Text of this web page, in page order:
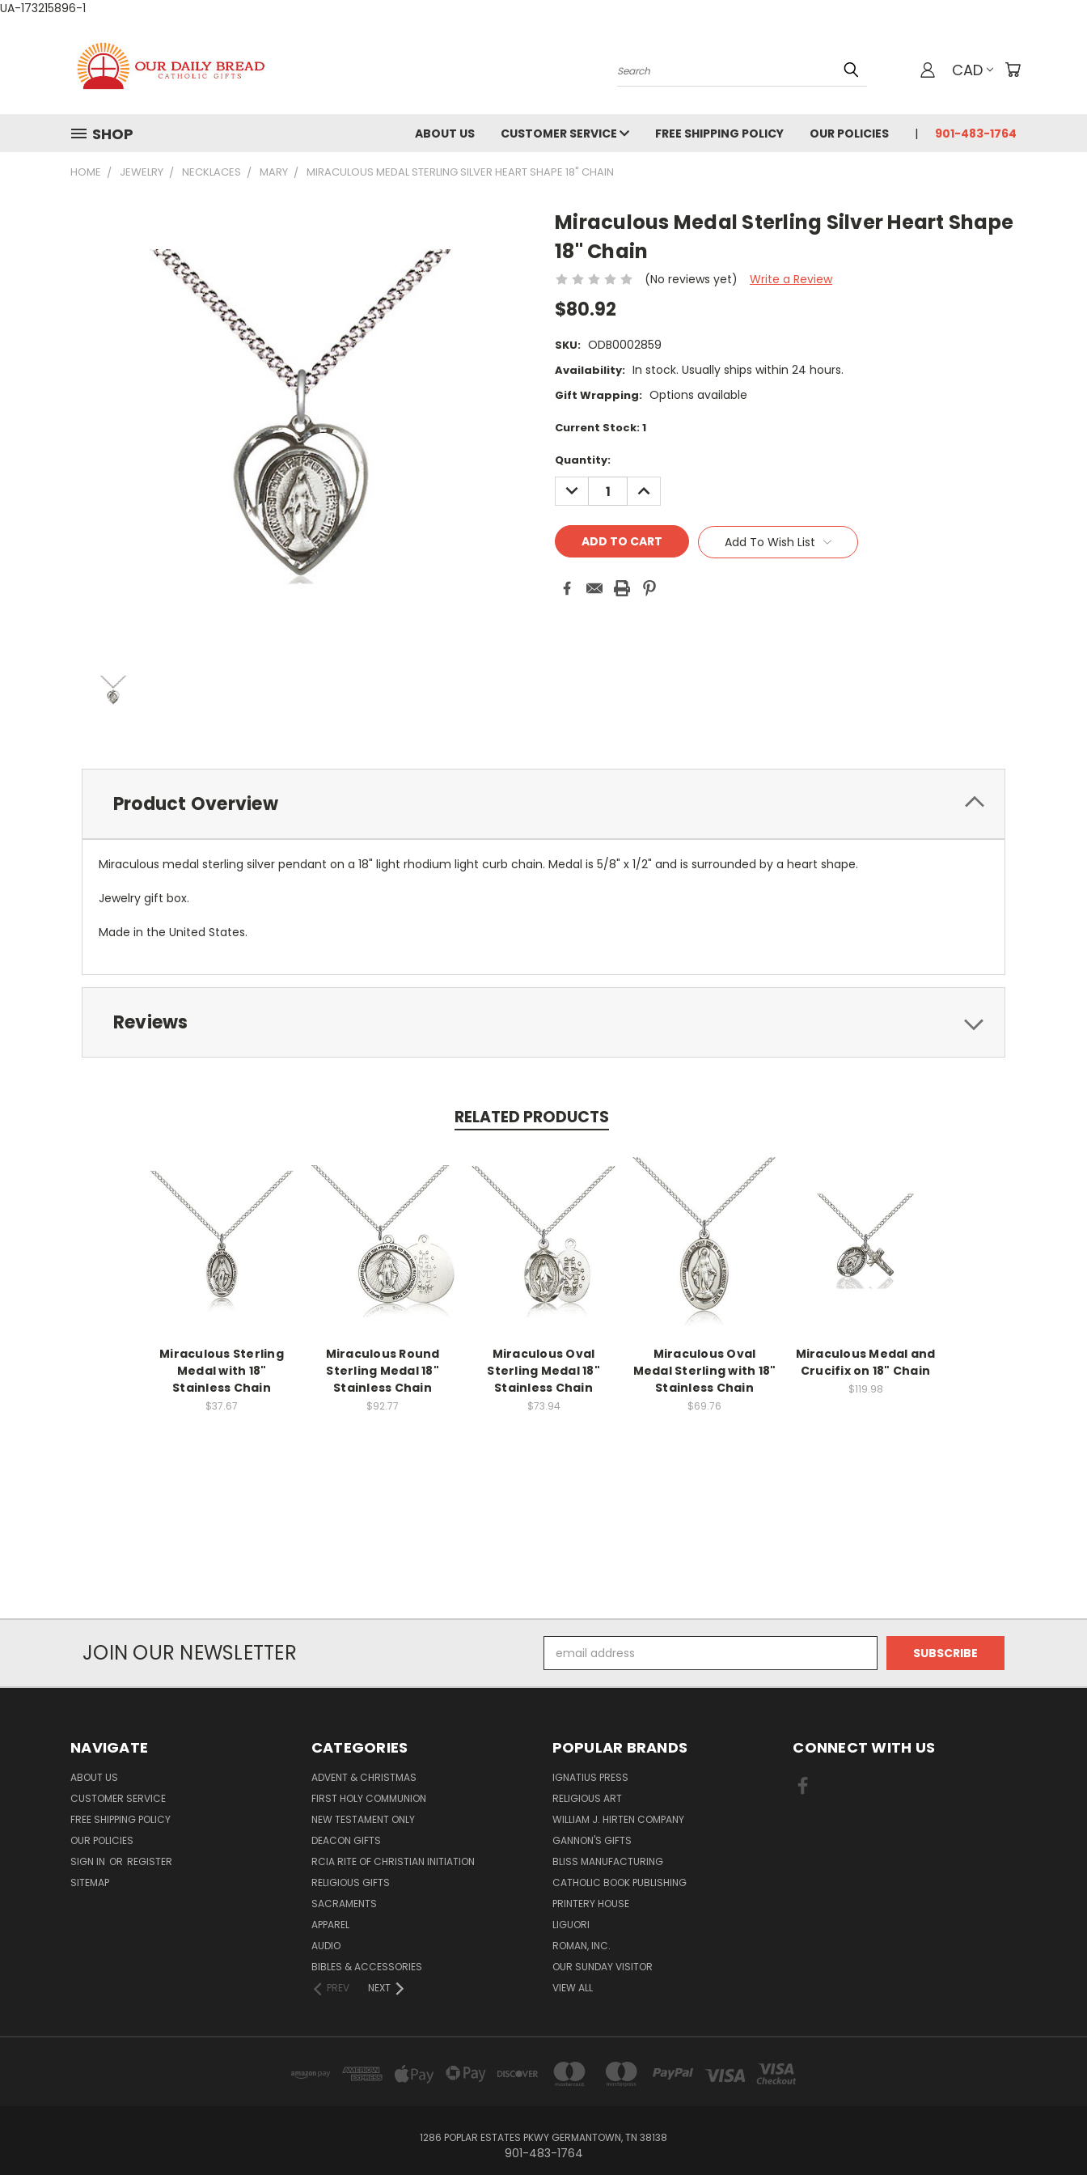
UA-173215896-1
Search CAD
SHOP ABOUT US CUSTOMER SERVICE FREE SHIPPING POLICY OUR POLICIES 901-483-1764
HOME JEWELRY NECKLACES MARY MIRACULOUS MEDAL STERLING SILVER HEART SHAPE 18" CHAIN
Miraculous Medal Sterling Silver Heart Shape
18" Chain
(No reviews yet) Write a Review
$80.92
SKU: ODB0002859
Availability: In stock. Usually ships within 24 hours.
Gift Wrapping: Options available
Current Stock:1
Quantity:
DECREASE
QUANTITY:
INCREASE
QUANTITY:
Add To Wish List
Product Overview
Miraculous medal sterling silver pendant on a 18" light rhodium light curb chain. Medal is 5/8" x 1/2" and is surrounded by a heart shape.
Jewelry gift box.
Made in the United States.
Reviews
RELATED PRODUCTS
Miraculous Sterling
Medal with 18"
Stainless Chain
$37.67
Miraculous Round
Sterling Medal 18"
Stainless Chain
$92.77
Miraculous Oval
Sterling Medal 18"
Stainless Chain
$73.94
Miraculous Oval
Medal Sterling with 18"
Stainless Chain
$69.76
Miraculous Medal and
Crucifix on 18" Chain
$119.98
JOIN OUR NEWSLETTER
Address
NAVIGATE
ABOUT US
CUSTOMER SERVICE
FREE SHIPPING POLICY
OUR POLICIES
SIGN IN OR REGISTER
SITEMAP
CATEGORIES
ADVENT & CHRISTMAS
FIRST HOLY COMMUNION
NEW TESTAMENT ONLY
DEACON GIFTS
RCIA RITE OF CHRISTIAN INITIATION
RELIGIOUS GIFTS
SACRAMENTS
APPAREL
AUDIO
BIBLES & ACCESSORIES
PREV
NEXT
POPULAR BRANDS
IGNATIUS PRESS
RELIGIOUS ART
WILLIAM J. HIRTEN COMPANY
GANNON'S GIFTS
BLISS MANUFACTURING
CATHOLIC BOOK PUBLISHING
PRINTERY HOUSE
LIGUORI
ROMAN, INC.
OUR SUNDAY VISITOR
VIEW ALL
CONNECT WITH US
1286 POPLAR ESTATES PKWY GERMANTOWN, TN 38138
901-483-1764